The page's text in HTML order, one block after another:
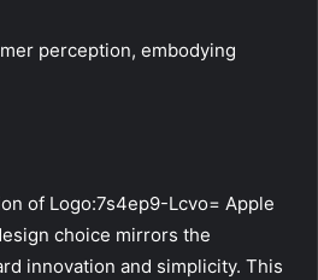
perception, embodying
of Logo:7s4ep9-Lcvo= Apple
choice mirrors the
innovation and simplicity. This